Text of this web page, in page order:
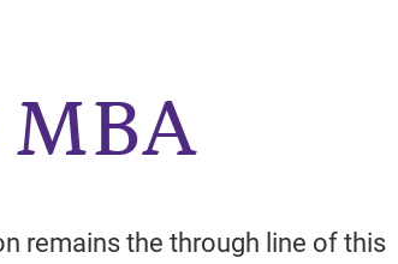
MBA
remains the through line of this